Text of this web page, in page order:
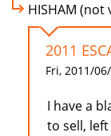
HISHAM (not
2011
Fri, 2011/
I have a
to sell,